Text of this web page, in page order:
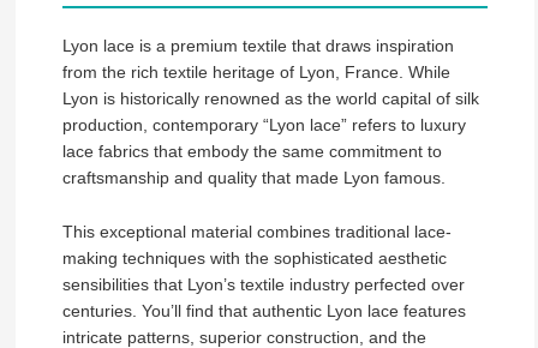
Lyon lace is a premium textile that draws inspiration
from the rich textile heritage of Lyon, France. While
Lyon is historically renowned as the world capital of silk
production, contemporary “Lyon lace” refers to luxury
lace fabrics that embody the same commitment to
craftsmanship and quality that made Lyon famous.
This exceptional material combines traditional lace-
making techniques with the sophisticated aesthetic
sensibilities that Lyon’s textile industry perfected over
centuries. You’ll find that authentic Lyon lace features
intricate patterns, superior construction, and the